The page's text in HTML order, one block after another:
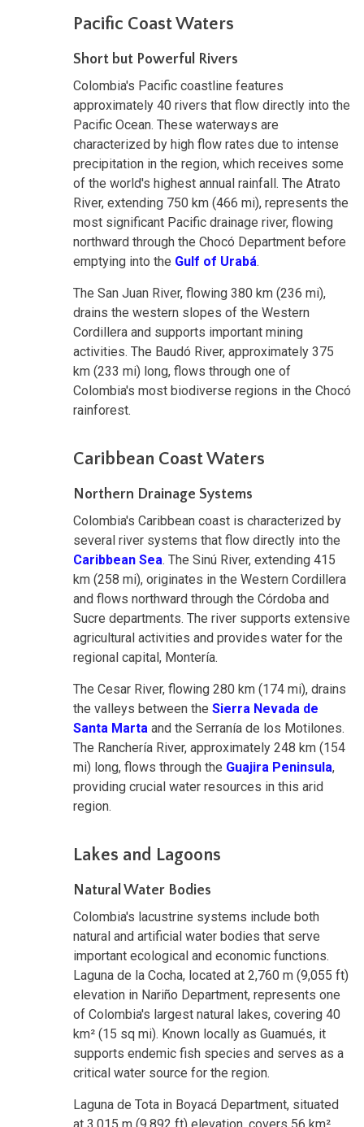
Pacific Coast Waters
Short but Powerful Rivers
Colombia's Pacific coastline features
approximately 40 rivers that flow directly into the
Pacific Ocean. These waterways are
characterized by high flow rates due to intense
precipitation in the region, which receives some
of the world's highest annual rainfall. The Atrato
River, extending 750 km (466 mi), represents the
most significant Pacific drainage river, flowing
northward through the Chocó Department before
emptying into the Gulf of Urabá.
The San Juan River, flowing 380 km (236 mi),
drains the western slopes of the Western
Cordillera and supports important mining
activities. The Baudó River, approximately 375
km (233 mi) long, flows through one of
Colombia's most biodiverse regions in the Chocó
rainforest.
Caribbean Coast Waters
Northern Drainage Systems
Colombia's Caribbean coast is characterized by
several river systems that flow directly into the
Caribbean Sea. The Sinú River, extending 415
km (258 mi), originates in the Western Cordillera
and flows northward through the Córdoba and
Sucre departments. The river supports extensive
agricultural activities and provides water for the
regional capital, Montería.
The Cesar River, flowing 280 km (174 mi), drains
the valleys between the Sierra Nevada de
Santa Marta and the Serranía de los Motilones.
The Ranchería River, approximately 248 km (154
mi) long, flows through the Guajira Peninsula,
providing crucial water resources in this arid
region.
Lakes and Lagoons
Natural Water Bodies
Colombia's lacustrine systems include both
natural and artificial water bodies that serve
important ecological and economic functions.
Laguna de la Cocha, located at 2,760 m (9,055 ft)
elevation in Nariño Department, represents one
of Colombia's largest natural lakes, covering 40
km² (15 sq mi). Known locally as Guamués, it
supports endemic fish species and serves as a
critical water source for the region.
Laguna de Tota in Boyacá Department, situated